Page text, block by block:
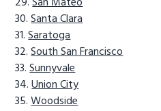
Santa Clara
Saratoga
South San Francisco
Sunnyvale
Union City
Woodside